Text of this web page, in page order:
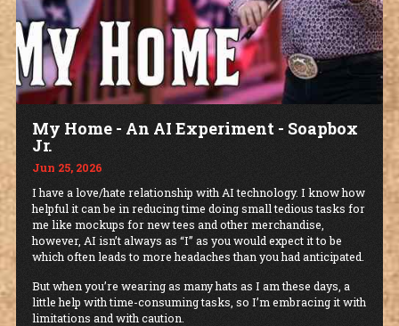
My Home - An AI Experiment - Soapbox
Jr.
Jun 25, 2026
I have a love/hate relationship with AI technology. I know how
helpful it can be in reducing time doing small tedious tasks for
me like mockups for new tees and other merchandise,
however, AI isn’t always as “I” as you would expect it to be
which often leads to more headaches than you had anticipated.
But when you’re wearing as many hats as I am these days, a
little help with time-consuming tasks, so I’m embracing it with
limitations and with caution.